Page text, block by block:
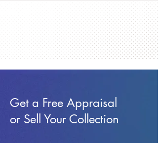
Get a Free Appraisal
or Sell Your Collection